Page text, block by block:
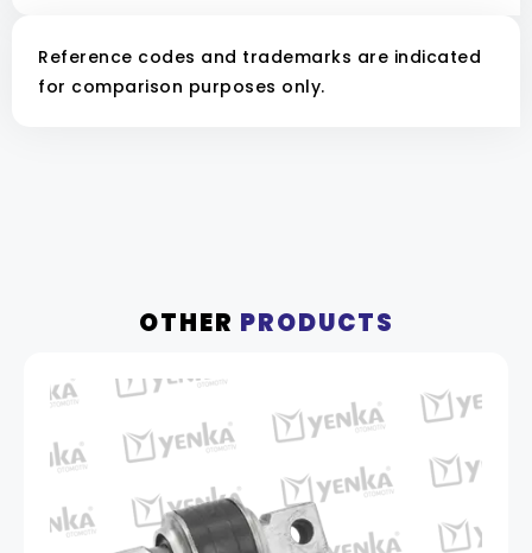
Reference codes and trademarks are indicated
for comparison purposes only.
OTHER PRODUCTS